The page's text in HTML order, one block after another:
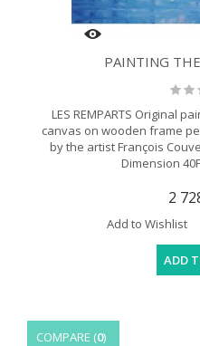
PAINTING
LES REMPARTS Original
canvas on wooden frame
by the artist François
Dimension
2
Add to Wishlist
ADD
COMPARE (0)